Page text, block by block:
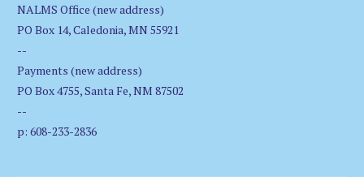
NALMS Office (new address)
PO Box 14, Caledonia, MN 55921
--
Payments (new address)
PO Box 4755, Santa Fe, NM 87502
--
p: 608-233-2836